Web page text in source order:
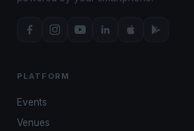
PLATFORM
Events
Venues